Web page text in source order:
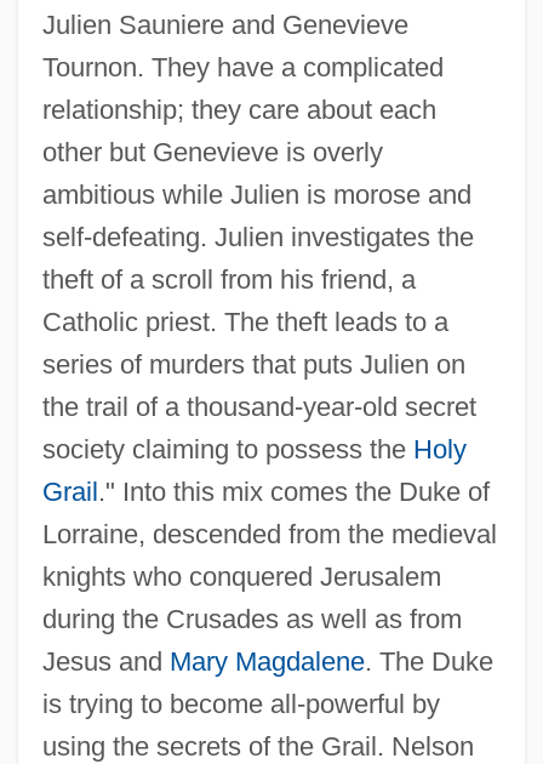
Julien Sauniere and Genevieve
Tournon. They have a complicated
relationship; they care about each
other but Genevieve is overly
ambitious while Julien is morose and
self-defeating. Julien investigates the
theft of a scroll from his friend, a
Catholic priest. The theft leads to a
series of murders that puts Julien on
the trail of a thousand-year-old secret
society claiming to possess the Holy
Grail ." Into this mix comes the Duke of
Lorraine, descended from the medieval
knights who conquered Jerusalem
during the Crusades as well as from
Jesus and Mary Magdalene. The Duke
is trying to become all-powerful by
using the secrets of the Grail. Nelson